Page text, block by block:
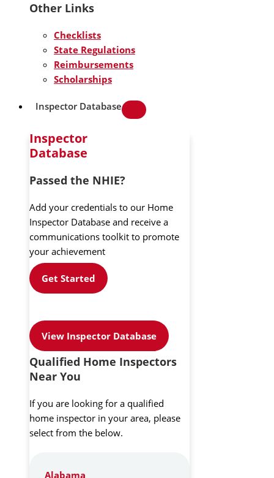
Other Links
Checklists
State Regulations
Reimbursements
Scholarships
Inspector Database
Inspector
Database
Passed the NHIE?
Add your credentials to our Home
Inspector Database and receive a
communications toolkit to promote
your achievement
Get Started
View Inspector Database
Qualified Home Inspectors
Near You
If you are looking for a qualified
home inspector in your area, please
select from the below.
Alabama